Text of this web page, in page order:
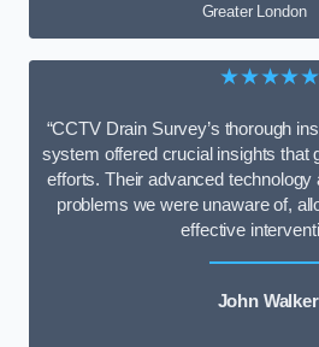
Greater London
★★★★★
“CCTV Drain Survey’s thorough
system offered crucial insights that
efforts. Their advanced technology
problems we were unaware of,
effective
John Walker